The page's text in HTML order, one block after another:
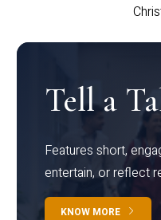
Tell a
Features short,
entertain, or reflect
KNOW MORE